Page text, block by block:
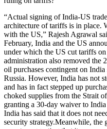
“Actual signing of India-US
architecture of tariffs is in place.
with the US,” Rajesh Agrawal
February, India and the US
under which the US cut tariffs
administration also removed the
oil purchases contingent on
Russia. However, India has not
and has in fact stepped up
choked supplies from the Strait
granting a 30-day waiver to
India has said that it does not
security strategy.Meanwhile, the